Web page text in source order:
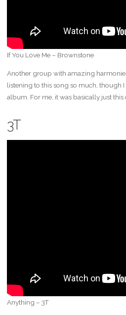
If You Love Me – Brownstone
Another group with amazing
listening to this song so much, though
album. For me, it was basically just this
3T
Anything – 3T